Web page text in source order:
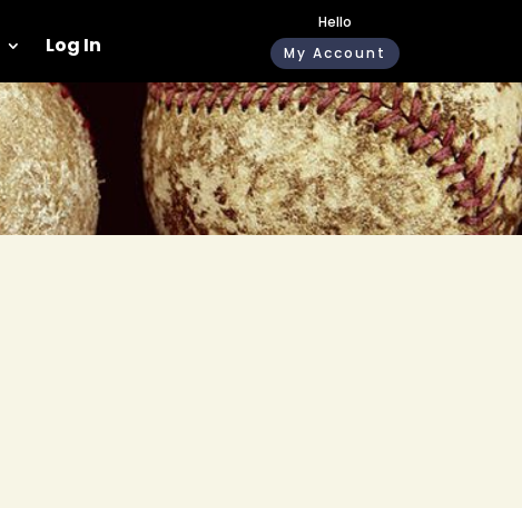
Log In
Hello
My Account